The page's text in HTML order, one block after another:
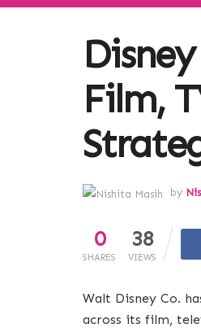
Film,
by
0
SHARES
38
VIEWS
Walt Disney Co.
across its film,